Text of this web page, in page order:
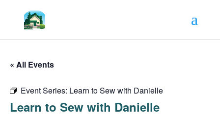
« All Events
Event Series: Learn to Sew with Danielle
Learn to Sew with Danielle